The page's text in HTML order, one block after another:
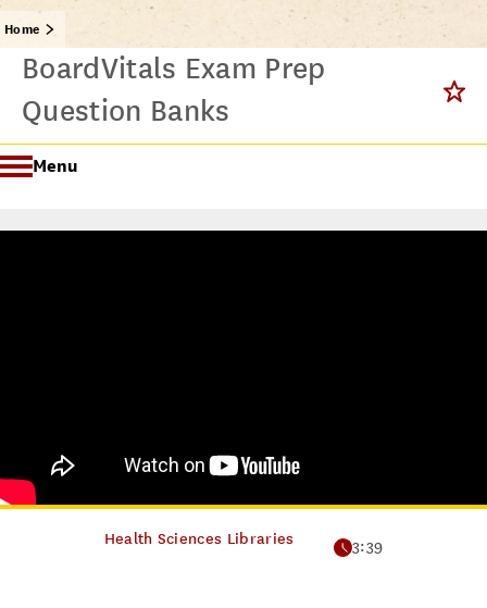
Home
BoardVitals Exam Prep
Question Banks
Menu
Health Sciences Libraries 3:39